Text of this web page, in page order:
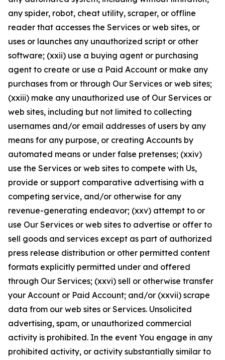
any spider, robot, cheat utility, scraper, or offline
reader that accesses the Services or web sites, or
uses or launches any unauthorized script or other
software; (xxii) use a buying agent or purchasing
agent to create or use a Paid Account or make any
purchases from or through Our Services or web sites;
(xxiii) make any unauthorized use of Our Services or
web sites, including but not limited to collecting
usernames and/or email addresses of users by any
means for any purpose, or creating Accounts by
automated means or under false pretenses; (xxiv)
use the Services or web sites to compete with Us,
provide or support comparative advertising with a
competing service, and/or otherwise for any
revenue-generating endeavor; (xxv) attempt to or
use Our Services or web sites to advertise or offer to
sell goods and services except as part of authorized
press release distribution or other permitted content
formats explicitly permitted under and offered
through Our Services; (xxvi) sell or otherwise transfer
your Account or Paid Account; and/or (xxvii) scrape
data from our web sites or Services. Unsolicited
advertising, spam, or unauthorized commercial
activity is prohibited. In the event You engage in any
prohibited activity, or activity substantially similar to